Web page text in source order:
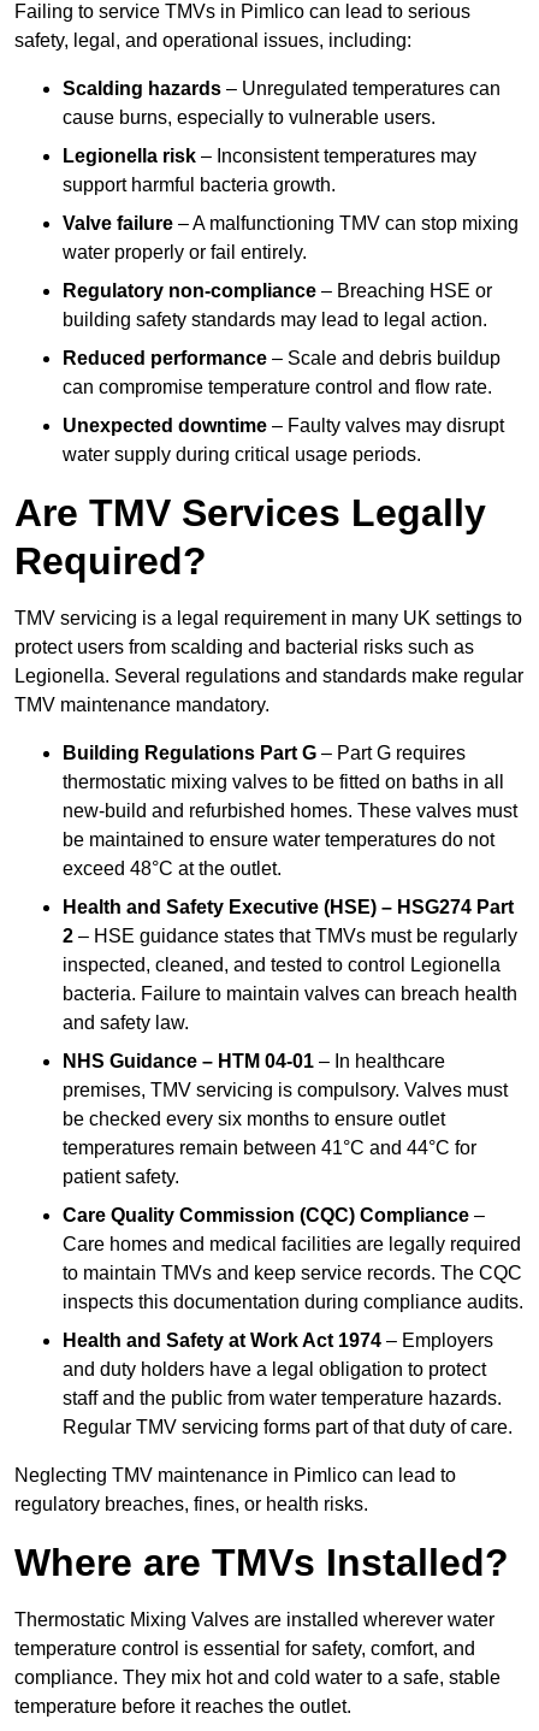
Failing to service TMVs in Pimlico can lead to serious
safety, legal, and operational issues, including:
Scalding hazards – Unregulated temperatures can
cause burns, especially to vulnerable users.
Legionella risk – Inconsistent temperatures may
support harmful bacteria growth.
Valve failure – A malfunctioning TMV can stop mixing
water properly or fail entirely.
Regulatory non-compliance – Breaching HSE or
building safety standards may lead to legal action.
Reduced performance – Scale and debris buildup
can compromise temperature control and flow rate.
Unexpected downtime – Faulty valves may disrupt
water supply during critical usage periods.
Are TMV Services Legally
Required?
TMV servicing is a legal requirement in many UK settings to
protect users from scalding and bacterial risks such as
Legionella. Several regulations and standards make regular
TMV maintenance mandatory.
Building Regulations Part G – Part G requires
thermostatic mixing valves to be fitted on baths in all
new-build and refurbished homes. These valves must
be maintained to ensure water temperatures do not
exceed 48°C at the outlet.
Health and Safety Executive (HSE) – HSG274 Part
2 – HSE guidance states that TMVs must be regularly
inspected, cleaned, and tested to control Legionella
bacteria. Failure to maintain valves can breach health
and safety law.
NHS Guidance – HTM 04-01 – In healthcare
premises, TMV servicing is compulsory. Valves must
be checked every six months to ensure outlet
temperatures remain between 41°C and 44°C for
patient safety.
Care Quality Commission (CQC) Compliance –
Care homes and medical facilities are legally required
to maintain TMVs and keep service records. The CQC
inspects this documentation during compliance audits.
Health and Safety at Work Act 1974 – Employers
and duty holders have a legal obligation to protect
staff and the public from water temperature hazards.
Regular TMV servicing forms part of that duty of care.
Neglecting TMV maintenance in Pimlico can lead to
regulatory breaches, fines, or health risks.
Where are TMVs Installed?
Thermostatic Mixing Valves are installed wherever water
temperature control is essential for safety, comfort, and
compliance. They mix hot and cold water to a safe, stable
temperature before it reaches the outlet.